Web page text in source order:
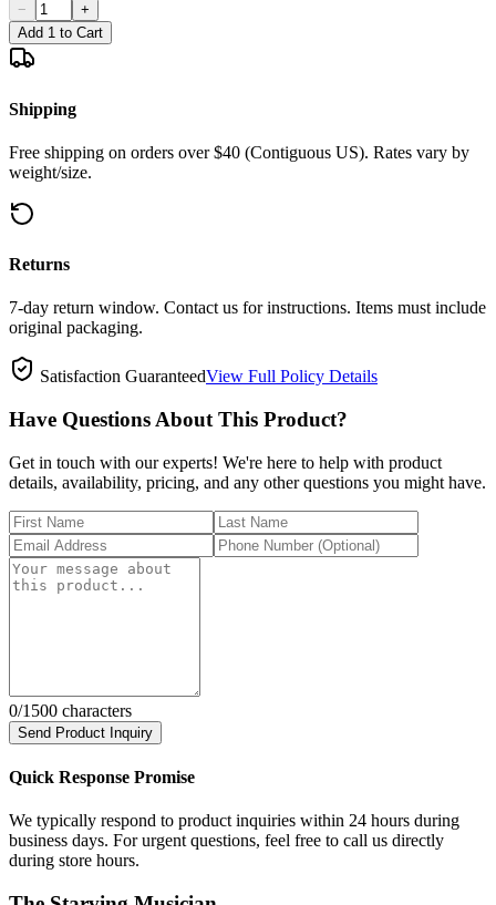
−
+
Add 1 to Cart
Shipping
Free shipping on orders over $40 (Contiguous US). Rates vary by
weight/size.
Returns
7-day return window. Contact us for instructions. Items must include
original packaging.
Satisfaction GuaranteedView Full Policy Details
Have Questions About This Product?
Get in touch with our experts! We're here to help with product
details, availability, pricing, and any other questions you might have.
0/1500 characters
Send Product Inquiry
Quick Response Promise
We typically respond to product inquiries within 24 hours during
business days. For urgent questions, feel free to call us directly
during store hours.